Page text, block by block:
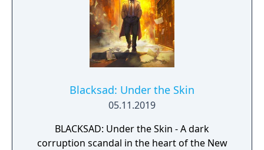
Blacksad: Under the Skin
05.11.2019
BLACKSAD: Under the Skin - A dark
corruption scandal in the heart of the New